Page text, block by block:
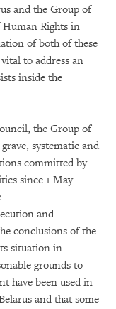
and the Group of
Rights in
of both of these
to address an
inside the
the Group of
systematic and
committed by
since 1 May
and
conclusions of the
situation in
grounds to
have been used in
and that some